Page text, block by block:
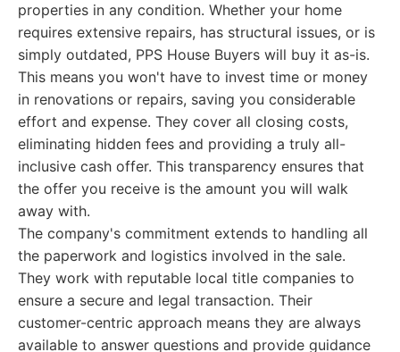
properties in any condition. Whether your home
requires extensive repairs, has structural issues, or is
simply outdated, PPS House Buyers will buy it as-is.
This means you won't have to invest time or money
in renovations or repairs, saving you considerable
effort and expense. They cover all closing costs,
eliminating hidden fees and providing a truly all-
inclusive cash offer. This transparency ensures that
the offer you receive is the amount you will walk
away with.
The company's commitment extends to handling all
the paperwork and logistics involved in the sale.
They work with reputable local title companies to
ensure a secure and legal transaction. Their
customer-centric approach means they are always
available to answer questions and provide guidance